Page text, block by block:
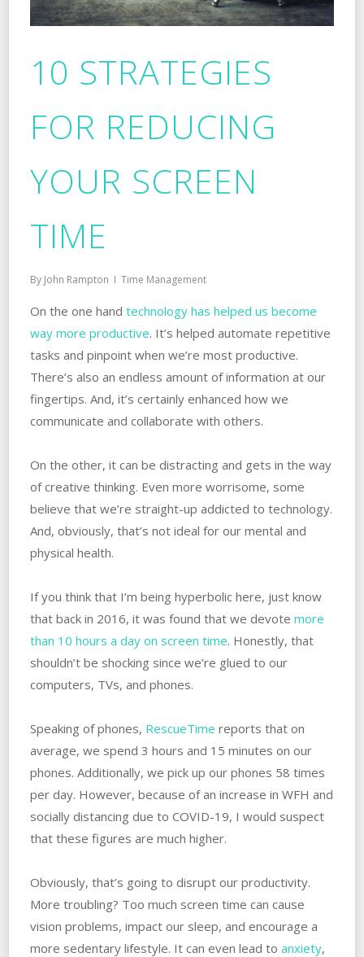
10 STRATEGIES
FOR REDUCING
YOUR SCREEN
TIME
By John Rampton Time Management
On the one hand technology has helped us become
way more productive. It’s helped automate repetitive
tasks and pinpoint when we’re most productive.
There’s also an endless amount of information at our
fingertips. And, it’s certainly enhanced how we
communicate and collaborate with others.
On the other, it can be distracting and gets in the way
of creative thinking. Even more worrisome, some
believe that we’re straight-up addicted to technology.
And, obviously, that’s not ideal for our mental and
physical health.
If you think that I’m being hyperbolic here, just know
that back in 2016, it was found that we devote more
than 10 hours a day on screen time. Honestly, that
shouldn’t be shocking since we’re glued to our
computers, TVs, and phones.
Speaking of phones, RescueTime reports that on
average, we spend 3 hours and 15 minutes on our
phones. Additionally, we pick up our phones 58 times
per day. However, because of an increase in WFH and
socially distancing due to COVID-19, I would suspect
that these figures are much higher.
Obviously, that’s going to disrupt our productivity.
More troubling? Too much screen time can cause
vision problems, impact our sleep, and encourage a
more sedentary lifestyle. It can even lead to anxiety,